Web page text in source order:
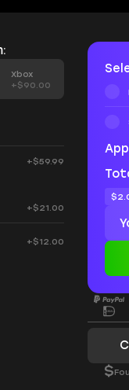
Xbox
+$90.00
+$59.99
+$21.00
+$12.00
$